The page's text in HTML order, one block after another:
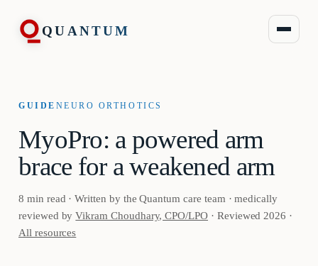
QUANTUM
GUIDE NEURO ORTHOTICS
MyoPro: a powered arm
brace for a weakened arm
8 min read · Written by the Quantum care team · medically
reviewed byVikram Choudhary, CPO/LPO · Reviewed 2026 ·
All resources